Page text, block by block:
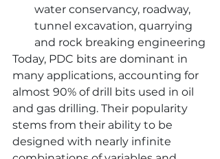
water conservancy, roadway,
tunnel excavation, quarrying
and rock breaking engineering
Today, PDC bits are dominant in
many applications, accounting for
almost 90% of drill bits used in oil
and gas drilling. Their popularity
stems from their ability to be
designed with nearly infinite